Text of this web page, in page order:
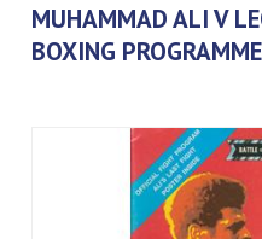
MUHAMMAD ALI V
BOXING PROGRAMME